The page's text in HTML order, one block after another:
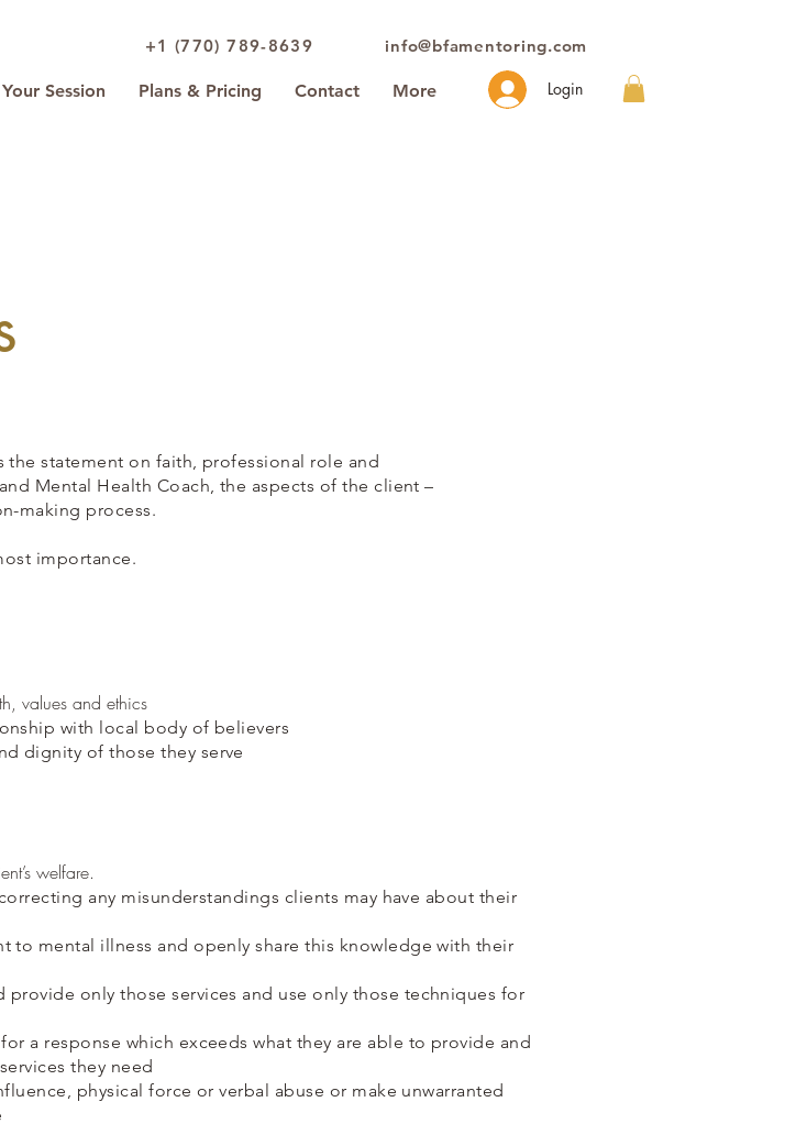
+1 (770) 789-8639 info@bfamentoring.com
Session Plans & Pricing Contact More Login
the statement on faith, professional role and
Mental Health Coach, the aspects of the client –
making process.
importance.
values and ethics
with local body of believers
dignity of those they serve
welfare.
any misunderstandings clients may have about their
to mental illness and openly share this knowledge with their
only those services and use only those techniques for
a response which exceeds what they are able to provide and
they need
physical force or verbal abuse or make unwarranted